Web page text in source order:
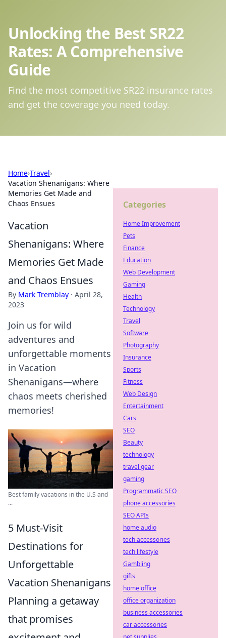
Unlocking the Best SR22
Rates: A Comprehensive
Guide
Find the most competitive SR22 insurance rates
and get the coverage you need today.
Home›Travel›
Vacation Shenanigans: Where
Memories Get Made and
Chaos Ensues
Vacation
Shenanigans: Where
Memories Get Made
and Chaos Ensues
By Mark Tremblay · April 28,
2023
Join us for wild
adventures and
unforgettable moments
in Vacation
Shenanigans—where
chaos meets cherished
memories!
Best family vacations in the U.S and
...
5 Must-Visit
Destinations for
Unforgettable
Vacation Shenanigans
Planning a getaway
that promises
Categories
Home Improvement
Pets
Finance
Education
Web Development
Gaming
Health
Technology
Travel
Software
Photography
Insurance
Sports
Fitness
Web Design
Entertainment
Cars
SEO
Beauty
technology
travel gear
gaming
Programmatic SEO
phone accessories
SEO APIs
home audio
tech accessories
tech lifestyle
Gambling
gifts
home office
office organization
business accessories
car accessories